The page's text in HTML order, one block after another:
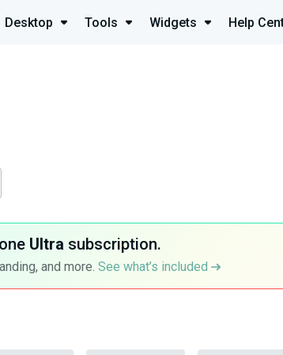
Desktop Tools Widgets Help
Ultra subscription.
and more. See what’s included